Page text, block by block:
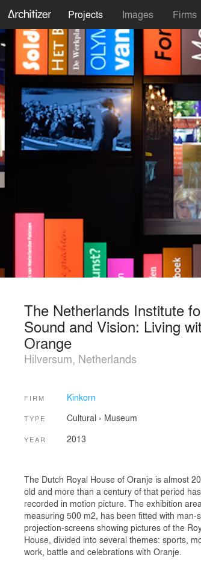
Projects Images Firms
The Netherlands Institute
Sound and Vision: Living
Orange
Hilversum, Netherlands
FIRM Kinkorn
TYPE Cultural › Museum
YEAR 2013
The Dutch Royal House of Oranje is almost
old and more than a century of that period
recorded in motion picture. The exhibition
measuring 500 m2, has been fitted with man-
projection-screens showing pictures of the
House, divided into several themes: sports,
work, battle and celebrations with Oranje.